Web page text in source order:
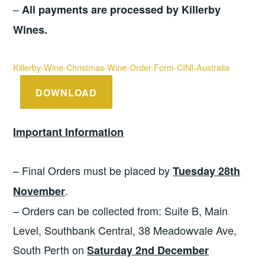
–All payments are processed by Killerby
Wines.
Killerby-Wine-Christmas-Wine-Order-Form-CINI-Australia
DOWNLOAD
Important Information
– Final Orders must be placed byTuesday 28th
November.
– Orders can be collected from: Suite B, Main
Level, Southbank Central, 38 Meadowvale Ave,
South Perth onSaturday 2nd December